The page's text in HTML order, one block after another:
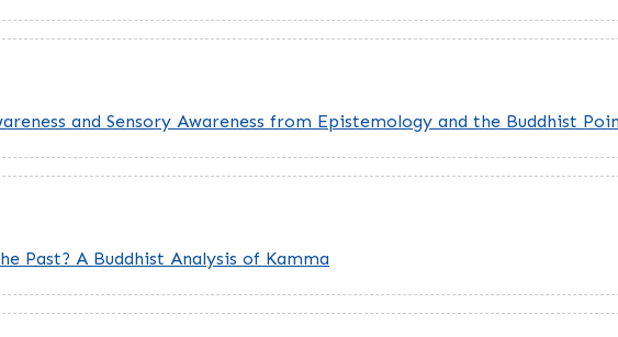
and Sensory Awareness from Epistemology and the Buddhist
Past? A Buddhist Analysis of Kamma